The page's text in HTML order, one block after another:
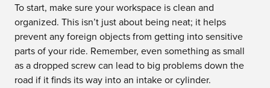
To start, make sure your workspace is clean and
organized. This isn’t just about being neat; it helps
prevent any foreign objects from getting into sensitive
parts of your ride. Remember, even something as small
as a dropped screw can lead to big problems down the
road if it finds its way into an intake or cylinder.